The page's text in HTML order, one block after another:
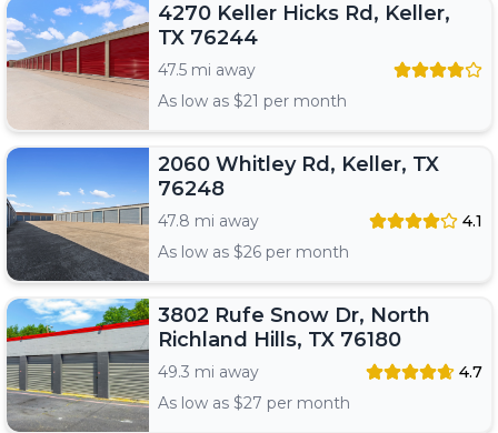
4270 Keller Hicks Rd, Keller,
TX 76244
47.5 mi away
As low as $21 per month
2060 Whitley Rd, Keller, TX
76248
47.8 mi away
4.1
As low as $26 per month
3802 Rufe Snow Dr, North
Richland Hills, TX 76180
49.3 mi away
4.7
As low as $27 per month